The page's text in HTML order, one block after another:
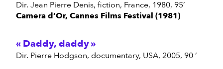
dir. Jean Pierre Denis, fiction, France, 1980, 95’
Camera d’Or, Cannes Films Festival (1981)
Daddy, daddy
dir. Pierre Hodgson, documentary, USA, 2005, 90 ‘